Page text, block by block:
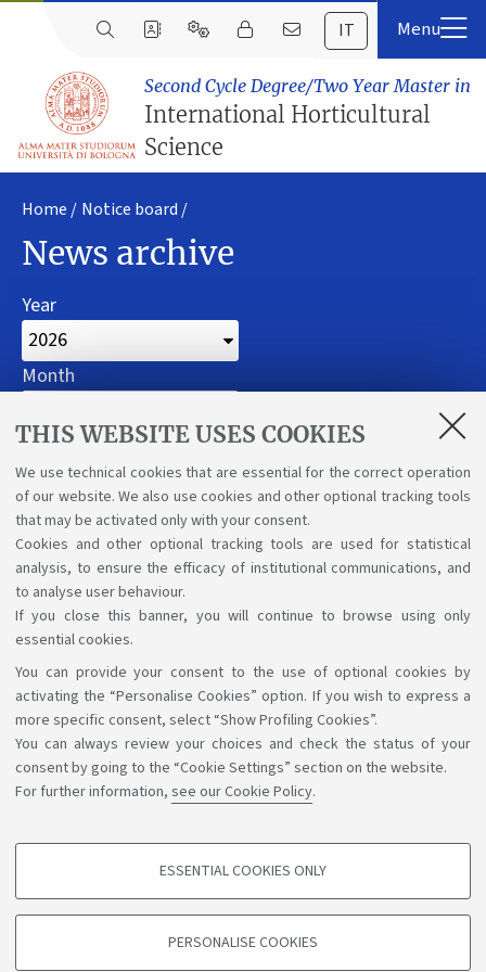
THIS WEBSITE USES COOKIES
We use technical cookies that are essential for the correct operation
of our website. We also use cookies and other optional tracking tools
that may be activated only with your consent.
Cookies and other optional tracking tools are used for statistical
analysis, to ensure the efficacy of institutional communications, and
to analyse user behaviour.
If you close this banner, you will continue to browse using only
essential cookies.
You can provide your consent to the use of optional cookies by
activating the “Personalise Cookies” option. If you wish to express a
more specific consent, select “Show Profiling Cookies”.
You can always review your choices and check the status of your
consent by going to the “Cookie Settings” section on the website.
For further information, see our Cookie Policy.
PROFILING COOKIES - OPTIONAL
based on browsing behaviour, and for marketing analysis.
ESSENTIAL COOKIES ONLY
PERSONALISE COOKIES
IT
Second Cycle Degree/Two Year Master in
International Horticultural
Science
Home Notice board
News archive
Year
Month
1 2
Support the right to knowledge
Follow us on:
Bologna - Via Zamboni, 33 - 40126 Bologna - PI: 01131710376 -